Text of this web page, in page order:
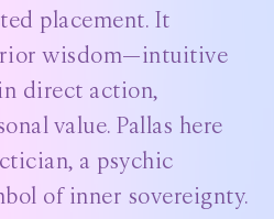
placement. It
wisdom—intuitive
direct action,
value. Pallas here
a psychic
of inner sovereignty.